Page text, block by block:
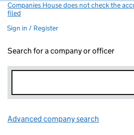
Companies House does not check the
filed
Sign in / Register
Search for a company or officer
Advanced company search